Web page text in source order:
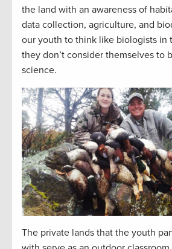
the land with an awareness of
data collection, agriculture, and
our youth to think like biologists in
they don’t consider themselves to
science.
The private lands that the youth